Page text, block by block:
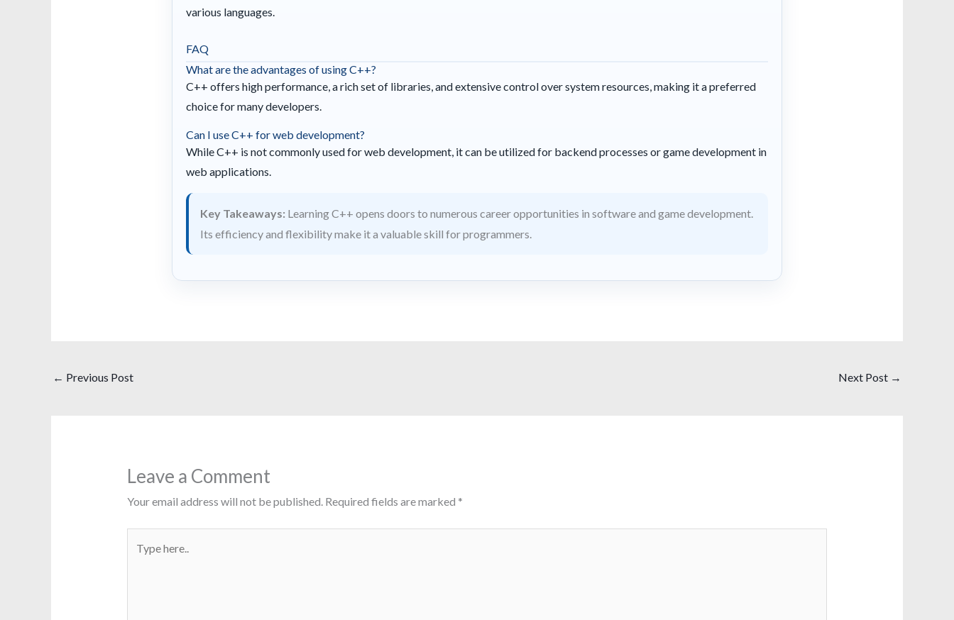
various languages.
FAQ
What are the advantages of using C++?
C++ offers high performance, a rich set of libraries, and extensive control over system resources, making it a preferred
choice for many developers.
Can I use C++ for web development?
While C++ is not commonly used for web development, it can be utilized for backend processes or game development in
web applications.
Key Takeaways: Learning C++ opens doors to numerous career opportunities in software and game development.
Its efficiency and flexibility make it a valuable skill for programmers.
← Previous Post Next Post →
Leave a Comment
Your email address will not be published. Required fields are marked *
here..